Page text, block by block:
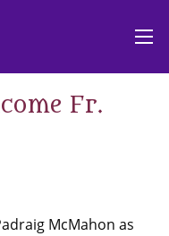
Fr.
McMahon as